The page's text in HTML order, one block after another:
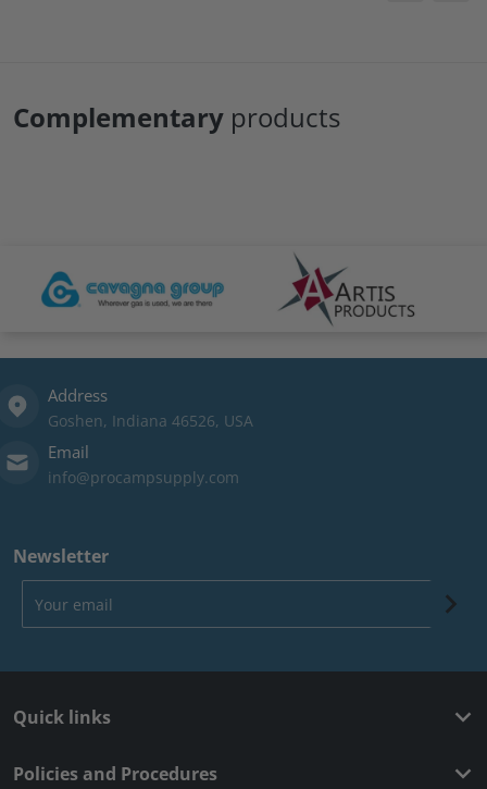
Complementary products
files/artis-logo.png
Address
Goshen, Indiana 46526, USA
Email
info@procampsupply.com
Newsletter
Quick links
Policies and Procedures